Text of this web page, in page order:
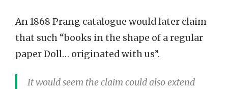
An 1868 Prang catalogue would later claim
that such “books in the shape of a regular
paper Doll… originated with us”.
It would seem the claim could also extend